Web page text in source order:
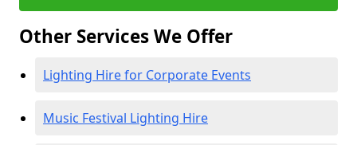
Other Services We Offer
Lighting Hire for Corporate Events
Music Festival Lighting Hire